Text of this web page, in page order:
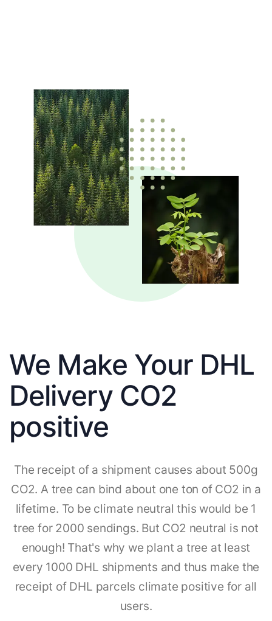
We Make Your DHL
Delivery CO2
positive
The receipt of a shipment causes about 500g
CO2. A tree can bind about one ton of CO2 in a
lifetime. To be climate neutral this would be 1
tree for 2000 sendings. But CO2 neutral is not
enough! That's why we plant a tree at least
every 1000 DHL shipments and thus make the
receipt of DHL parcels climate positive for all
users.